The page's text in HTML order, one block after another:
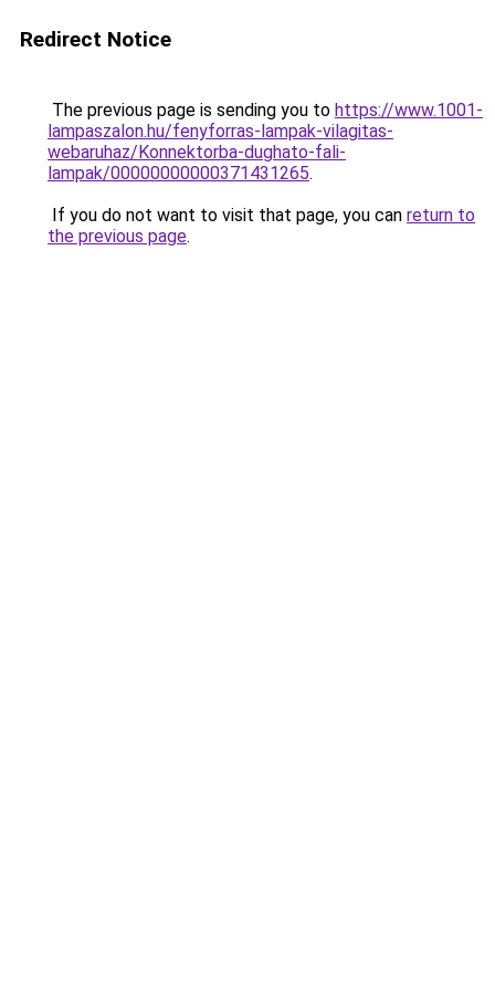
Redirect Notice
The previous page is sending you to https://www.1001-
lampaszalon.hu/fenyforras-lampak-vilagitas-
webaruhaz/Konnektorba-dughato-fali-
lampak/00000000000371431265.
If you do not want to visit that page, you can return to
the previous page.